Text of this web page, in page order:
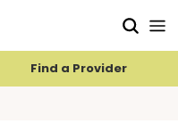
Find a Provider